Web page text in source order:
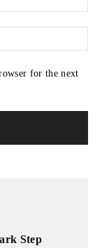
for the next
Step